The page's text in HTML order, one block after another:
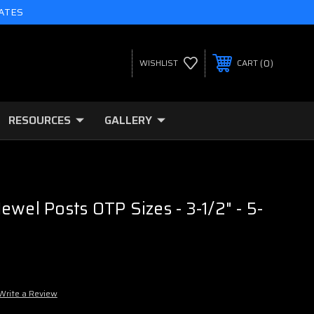
WISHLIST CART 0
RESOURCES GALLERY
Posts OTP Sizes - 3-1/2" - 5-
a Review